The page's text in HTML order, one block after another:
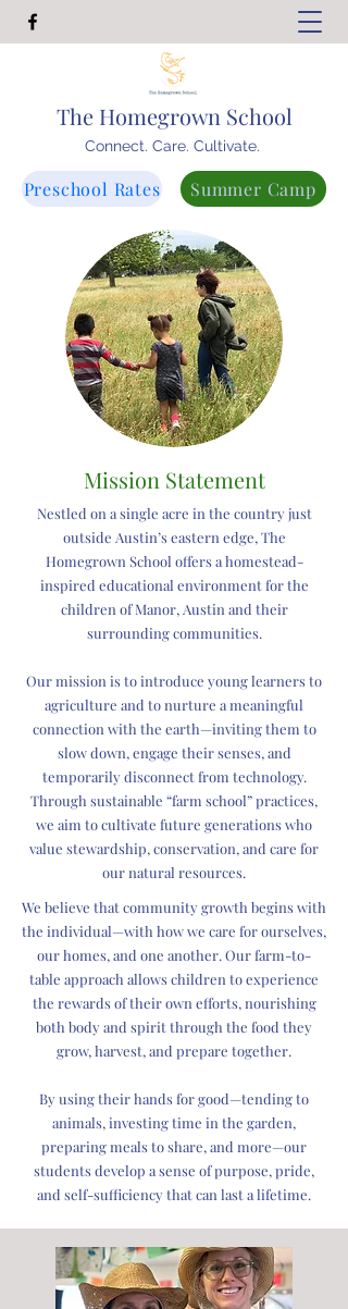
The Homegrown School
Connect. Care. Cultivate.
Preschool Rates Summer Camp
Mission Statement
Nestled on a single acre in the country just
outside Austin’s eastern edge, The
Homegrown School offers a homestead-
inspired educational environment for the
children of Manor, Austin and their
surrounding communities.
Our mission is to introduce young learners to
agriculture and to nurture a meaningful
connection with the earth—inviting them to
slow down, engage their senses, and
temporarily disconnect from technology.
Through sustainable “farm school” practices,
we aim to cultivate future generations who
value stewardship, conservation, and care for
our natural resources.
We believe that community growth begins with
the individual—with how we care for ourselves,
our homes, and one another. Our farm-to-
table approach allows children to experience
the rewards of their own efforts, nourishing
both body and spirit through the food they
grow, harvest, and prepare together.
By using their hands for good—tending to
animals, investing time in the garden,
preparing meals to share, and more—our
students develop a sense of purpose, pride,
and self-sufficiency that can last a lifetime.